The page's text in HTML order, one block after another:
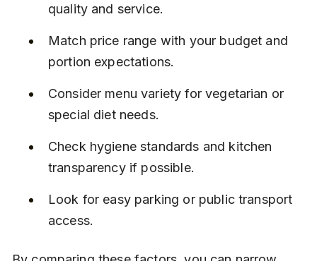
quality and service.
Match price range with your budget and
portion expectations.
Consider menu variety for vegetarian or
special diet needs.
Check hygiene standards and kitchen
transparency if possible.
Look for easy parking or public transport
access.